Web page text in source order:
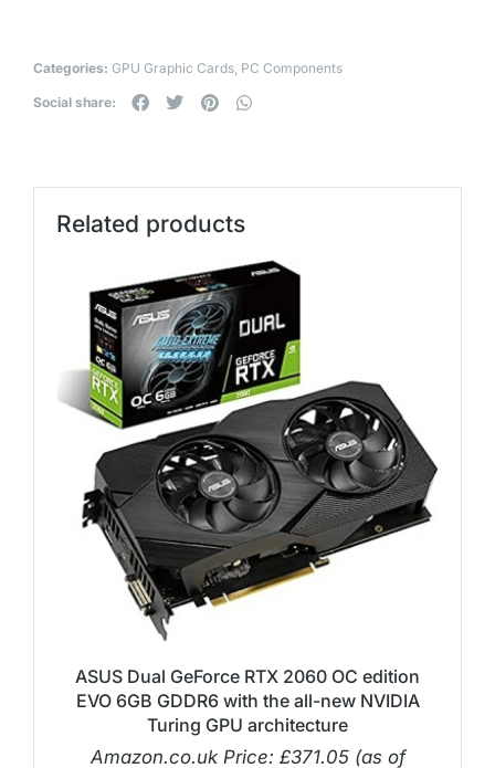
Categories: GPU Graphic Cards, PC Components
Social share:
Related products
ASUS Dual GeForce RTX 2060 OC edition
EVO 6GB GDDR6 with the all-new NVIDIA
Turing GPU architecture
Amazon.co.uk Price: £371.05(as of